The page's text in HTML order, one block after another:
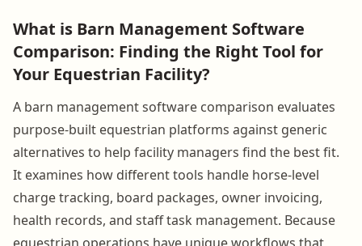
What is Barn Management Software
Comparison: Finding the Right Tool for
Your Equestrian Facility?
A barn management software comparison evaluates
purpose-built equestrian platforms against generic
alternatives to help facility managers find the best fit.
It examines how different tools handle horse-level
charge tracking, board packages, owner invoicing,
health records, and staff task management. Because